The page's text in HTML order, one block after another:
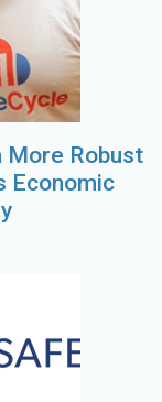
More Robust
Economic